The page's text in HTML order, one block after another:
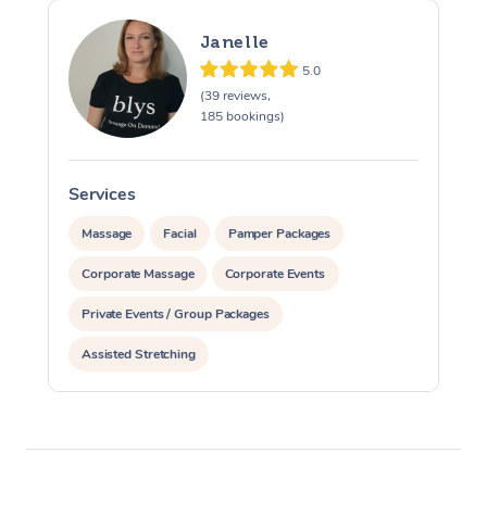
Janelle
5.0
(39 reviews,
185 bookings)
Services
Massage Facial Pamper Packages
Corporate Massage Corporate Events
Private Events / Group Packages
Assisted Stretching